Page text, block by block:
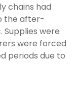
chains had
the after-
were
were forced
periods due to